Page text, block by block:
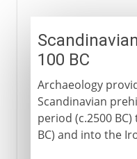
100 BC
Archaeology
Scandinavian
period (c.2500
BC) and into the